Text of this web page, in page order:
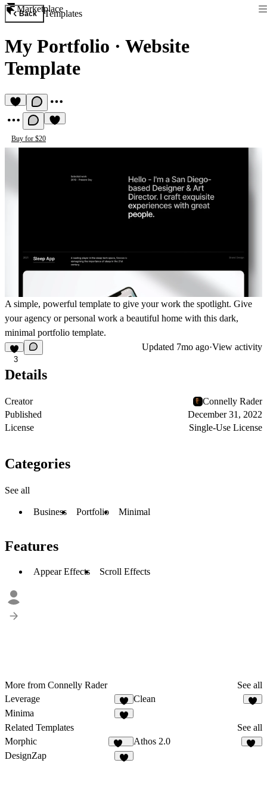
Marketplace
Back Templates
My Portfolio · Website
Template
Buy for $20
A simple, powerful template to give your work the spotlight. Give
your agency or personal work a beautiful home with this dark,
minimal portfolio template.
3
Updated 7mo ago·View activity
Details
Creator
Connelly Rader
Published
December 31, 2022
License
Single-Use License
Categories
See all
Business Portfolio Minimal
Features
Appear Effects Scroll Effects
More from Connelly Rader
See all
Leverage
1
Clean
Minima
Related Templates
See all
Morphic
140
Athos 2.0
DesignZap